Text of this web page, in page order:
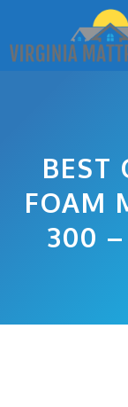
content
BEST
FOAM
300 –